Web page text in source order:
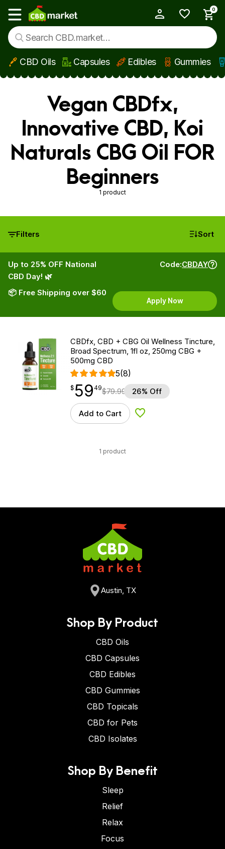
Skip to main content
Show main menu
0
CBD Oils Capsules Edibles Gummies
Vegan CBDfx,
Innovative CBD, Koi
Naturals CBG Oil FOR
Beginners
1 product
Filters Sort
Up to 25% OFF National
CBD Day! 🌿
📦 Free Shipping over $60
Code:CBDAY
Apply Now
CBDfx, CBD + CBG Oil Wellness Tincture,
Broad Spectrum, 1fl oz, 250mg CBG +
500mg CBD
5(8)
$59.49
$ 59
point 49$79.99 26% Off
Add to Cart Add to Wishlist
1 product
Austin, TX
Shop By Product
CBD Oils
CBD Capsules
CBD Edibles
CBD Gummies
CBD Topicals
CBD for Pets
CBD Isolates
Shop By Benefit
Sleep
Relief
Relax
Focus